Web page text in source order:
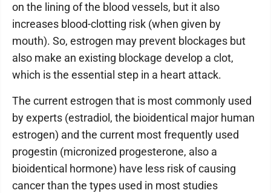
on the lining of the blood vessels, but it also
increases blood-clotting risk (when given by
mouth). So, estrogen may prevent blockages but
also make an existing blockage develop a clot,
which is the essential step in a heart attack.
The current estrogen that is most commonly used
by experts (estradiol, the bioidentical major human
estrogen) and the current most frequently used
progestin (micronized progesterone, also a
bioidentical hormone) have less risk of causing
cancer than the types used in most studies